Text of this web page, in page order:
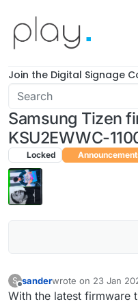
Join the Digital Signage
Samsung Tizen
KSU2EWWC-
Locked
S
Offline
sanderwrote on 23 Jan
last edited by
With the latest firmware